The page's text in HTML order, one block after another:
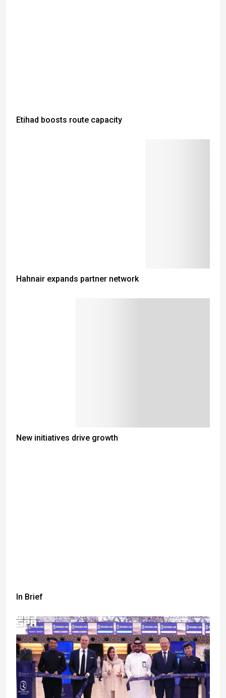
Etihad boosts route capacity
Hahnair expands partner network
New initiatives drive growth
In Brief